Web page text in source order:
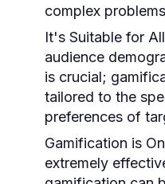
complex
It's Suitable for
audience
is crucial;
tailored to the
preferences of
Gamification is
extremely